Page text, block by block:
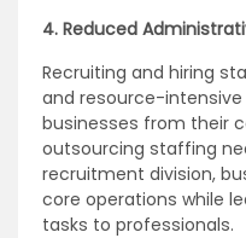
4. Reduced
Recruiting and hiring
and resource-
businesses from their
outsourcing staffing
recruitment division,
core operations while
tasks to professionals.